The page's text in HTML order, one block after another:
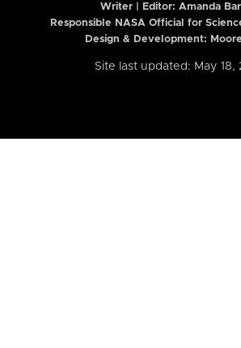
Writer | Editor: Amanda
Responsible NASA Official for
Design & Development:
Site last updated: May 18,